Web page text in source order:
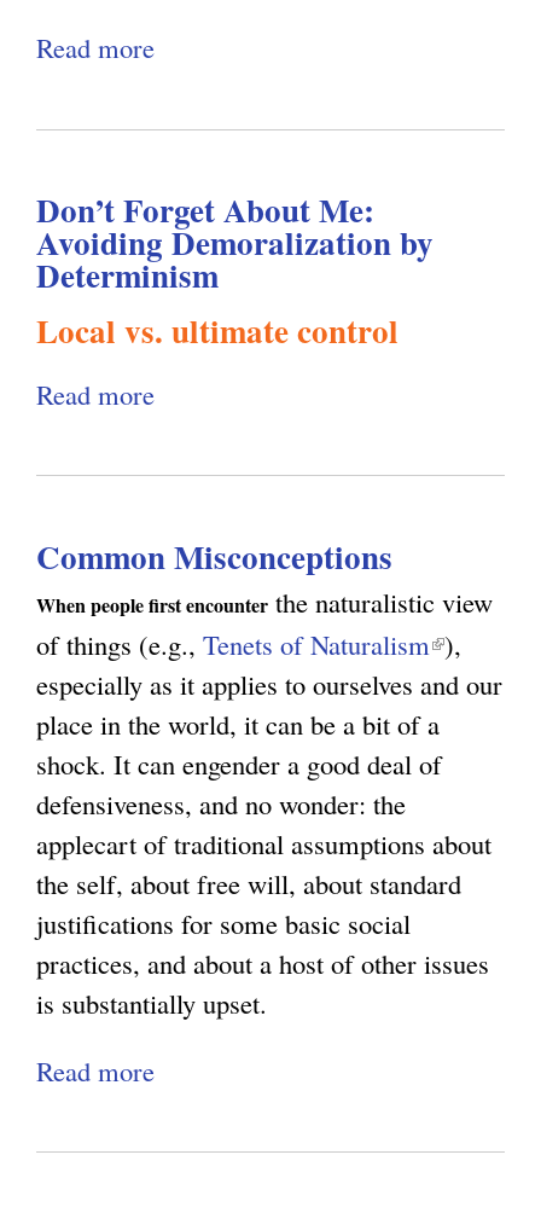
e
n
d
D
e
e
Read more
o
t
R
e
u
i
o
n
Don’t Forget About Me:
Avoiding Demoralization by
Determinism
Local vs. ultimate control
Read more
o
t
D
o
u
Common Misconceptions
When people first encounter the naturalistic view
of things (e.g., Tenets of Naturalism(
l
i
n
i
s
x
a
),
especially as it applies to ourselves and our
place in the world, it can be a bit of a
shock. It can engender a good deal of
defensiveness, and no wonder: the
applecart of traditional assumptions about
the self, about free will, about standard
justifications for some basic social
practices, and about a host of other issues
is substantially upset.
Read more
o